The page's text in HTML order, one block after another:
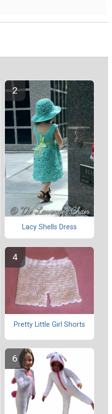
Lacy Shells Dress
Pretty Little Girl Shorts